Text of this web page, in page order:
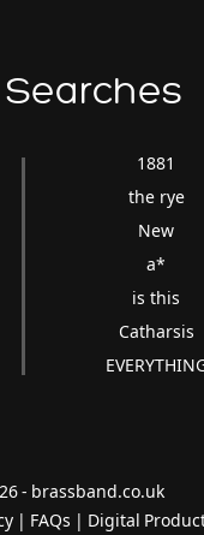
1881
the rye
New
a*
is this
Catharsis
- brassband.co.uk
| FAQs | Digital